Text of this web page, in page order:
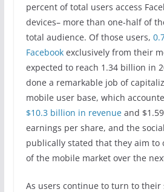
percent of total users access
devices– more than one-half of
total audience. Of those users,
Facebookexclusively from their
expected to reach 1.34 billion in
done a remarkable job of
mobile user base, which
$10.3 billion in revenueand $1.59
earnings per share, and the
publically stated that they aim to
of the mobile market over the
As users continue to turn to their